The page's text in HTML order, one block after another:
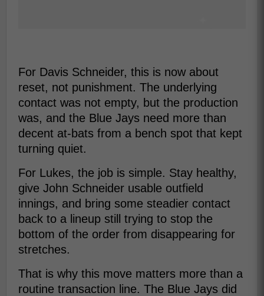
For Davis Schneider, this is now about
reset, not punishment. The underlying
contact was not empty, but the production
was, and the Blue Jays need more than
decent at-bats from a bench spot that kept
turning quiet.
For Lukes, the job is simple. Stay healthy,
give John Schneider usable outfield
innings, and bring some steadier contact
back to a lineup still trying to stop the
bottom of the order from disappearing for
stretches.
That is why this move matters more than a
routine transaction line. The Blue Jays did